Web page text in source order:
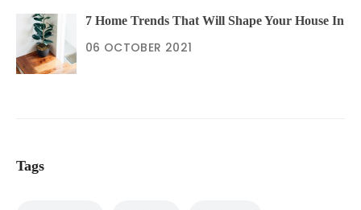
7 Home Trends That Will Shape Your House In
06 OCTOBER 2021
Tags